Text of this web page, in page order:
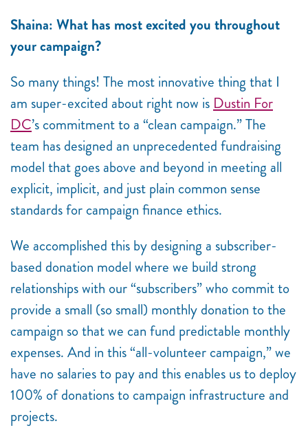
Shaina: What has most excited you throughout
your campaign?
So many things! The most innovative thing that I
am super-excited about right now is Dustin For
DC’s commitment to a “clean campaign.” The
team has designed an unprecedented fundraising
model that goes above and beyond in meeting all
explicit, implicit, and just plain common sense
standards for campaign finance ethics.
We accomplished this by designing a subscriber-
based donation model where we build strong
relationships with our “subscribers” who commit to
provide a small (so small) monthly donation to the
campaign so that we can fund predictable monthly
expenses. And in this “all-volunteer campaign,” we
have no salaries to pay and this enables us to deploy
100% of donations to campaign infrastructure and
projects.